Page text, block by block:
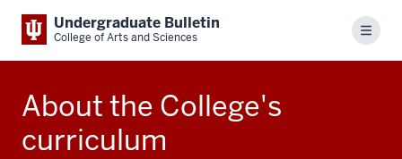
Undergraduate Bulletin
College of Arts and Sciences Menu
About the College's
curriculum